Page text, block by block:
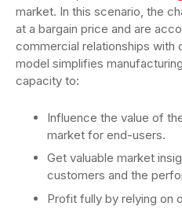
market. In this scenario, the
at a bargain price and are
commercial relationships with
model simplifies
capacity to:
Influence the value of
market for end-users.
Get valuable market
customers and the
Profit fully by relying on